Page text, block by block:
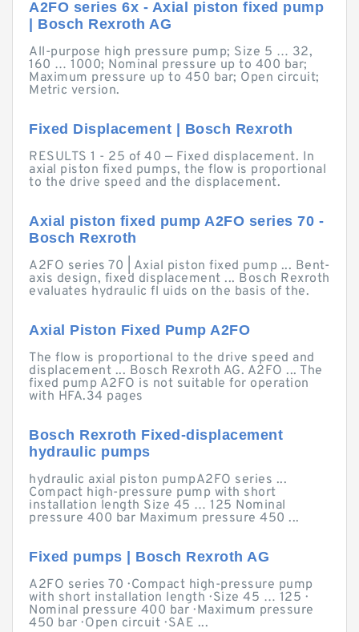
A2FO series 6x - Axial piston fixed pump
| Bosch Rexroth AG
All-purpose high pressure pump; Size 5 … 32,
160 … 1000; Nominal pressure up to 400 bar;
Maximum pressure up to 450 bar; Open circuit;
Metric version.
Fixed Displacement | Bosch Rexroth
RESULTS 1 - 25 of 40 — Fixed displacement. In
axial piston fixed pumps, the flow is proportional
to the drive speed and the displacement.
Axial piston fixed pump A2FO series 70 -
Bosch Rexroth
A2FO series 70 | Axial piston fixed pump ... Bent-
axis design, fixed displacement ... Bosch Rexroth
evaluates hydraulic fl uids on the basis of the.
Axial Piston Fixed Pump A2FO
The flow is proportional to the drive speed and
displacement ... Bosch Rexroth AG. A2FO ... The
fixed pump A2FO is not suitable for operation
with HFA.34 pages
Bosch Rexroth Fixed-displacement
hydraulic pumps
hydraulic axial piston pumpA2FO series ...
Compact high-pressure pump with short
installation length Size 45 … 125 Nominal
pressure 400 bar Maximum pressure 450 ...
Fixed pumps | Bosch Rexroth AG
A2FO series 70 · Compact high-pressure pump
with short installation length · Size 45 … 125 ·
Nominal pressure 400 bar · Maximum pressure
450 bar · Open circuit · SAE ...